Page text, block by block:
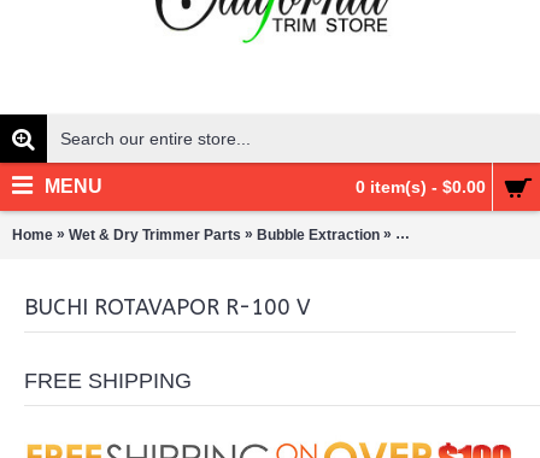
0 item(s) - $0.00
MENU
Home » Wet & Dry Trimmer Parts » Bubble Extraction » Rotary Evaporation/
BUCHI ROTAVAPOR R-100 V
FREE SHIPPING